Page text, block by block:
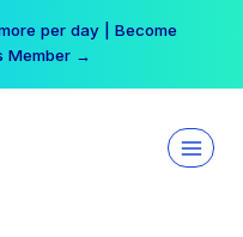
per day | Become
Member →